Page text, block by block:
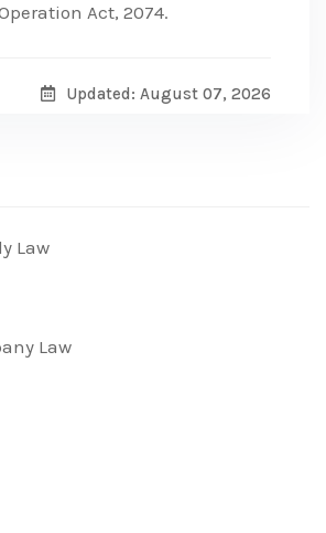
Act, 2074.
Updated: August 07, 2026
Law
Law